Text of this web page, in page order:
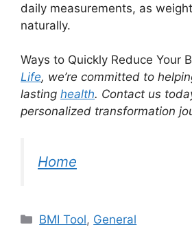
daily measurements, as
naturally.
Ways to Quickly Reduce Your
Life, we’re committed to
lasting health. Contact us
personalized transformation
Home
Categories
BMI Tool, General